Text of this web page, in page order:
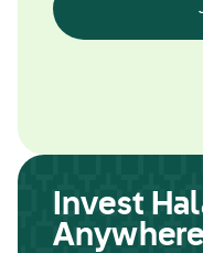
Invest
Anywhere